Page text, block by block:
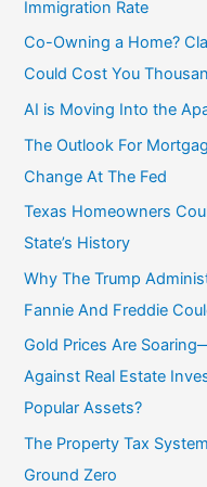
Immigration Rate
Co-Owning a Home?
Could Cost You
AI is Moving Into the
The Outlook For
Change At The Fed
Texas Homeowners
State’s History
Why The Trump
Fannie And Freddie
Gold Prices Are
Against Real Estate
Popular Assets?
The Property Tax
Ground Zero